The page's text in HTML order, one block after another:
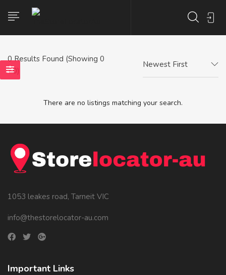
0Results Found (Showing 0
- 0)
Newest First
There are no listings matching your search.
1053 leakes road, Tarneit VIC
info@thestorelocator-au.com
Important Links